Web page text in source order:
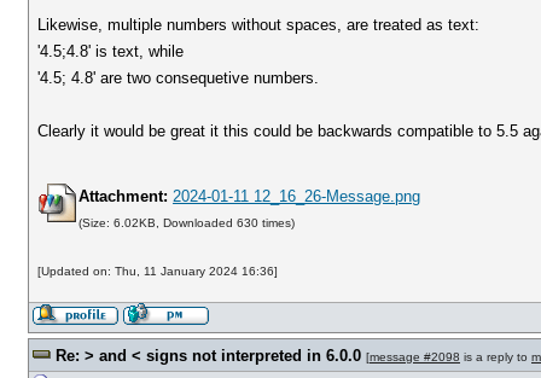
Likewise, multiple numbers without spaces, are treated as text:
'4.5;4.8' is text, while
'4.5; 4.8' are two consequetive numbers.
Clearly it would be great it this could be backwards compatible to 5.5
Attachment: 2024-01-11 12_16_26-Message.png
(Size: 6.02KB, Downloaded 630 times)
[Updated on: Thu, 11 January 2024 16:36]
Re: > and < signs not interpreted in 6.0.0 [message #2098 is a reply to